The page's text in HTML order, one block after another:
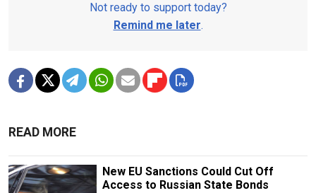
Not ready to support today?
Remind me later.
READ MORE
New EU Sanctions Could Cut Off
Access to Russian State Bonds